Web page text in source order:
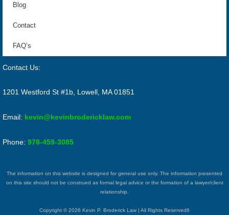
Blog
Contact
FAQ’s
Contact Us:
1201 Westford St #1b, Lowell, MA 01851
Email: kevin@kevinbrodericklaw.com
Phone: 978-459-3085
The information on this website is designed for general use only. The information presented
on this site should not be construed as formal legal advice or the formation of a lawyer/client
relationship.
Copyright © 2026 Kevin P. Broderick Law | All Rights Reserved6